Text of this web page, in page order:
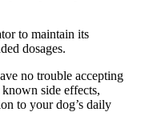
to maintain its
dosages.
no trouble accepting
side effects,
to your dog’s daily